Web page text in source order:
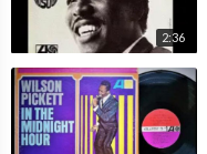
2:36